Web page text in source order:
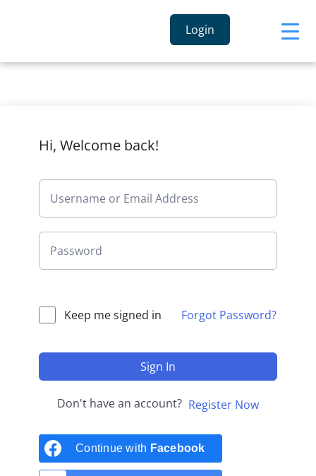
Login
Hi, Welcome back!
Keep me signed in Forgot Password?
Sign In
Don't have an account? Register Now
Continue with Facebook